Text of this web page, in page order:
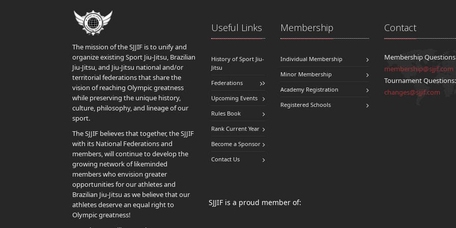
The mission of the SJJIF is to unify and
organize existing Sport Jiu-Jitsu, Brazilian
Jiu-Jitsu, and Jiu-Jitsu national and/or
territorial federations that share the
vision of reaching Olympic greatness
while preserving the unique history,
culture, philosophy, and lineage of our
sport.
The SJJIF believes that together, the SJJIF
with its National Federations and
members, will continue to develop the
growing network of likeminded
members who envision greater
opportunities for our athletes and
Brazilian Jiu-Jitsu as we believe that our
athletes deserve an equal right to
Olympic greatness!
Useful Links
History of Sport Jiu-
Jitsu
Federations
Upcoming Events
Rules Book
Rank Current Year
Become a Sponsor
Contact Us
Membership
Individual Membership
Minor Membership
Academy Registration
Registered Schools
Contact
Membership
membership@sjjif.com
Tournament Questions:
changes@sjjif.com
SJJIF is a proud member of: